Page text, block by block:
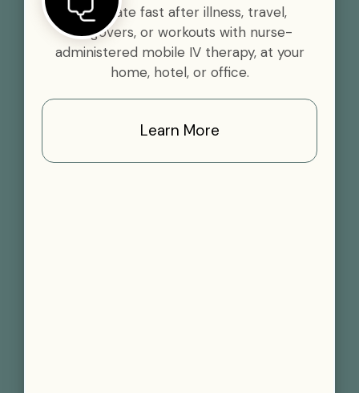
Rehydrate fast after illness, travel,
hangovers, or workouts with nurse-
administered mobile IV therapy, at your
home, hotel, or office.
Learn More